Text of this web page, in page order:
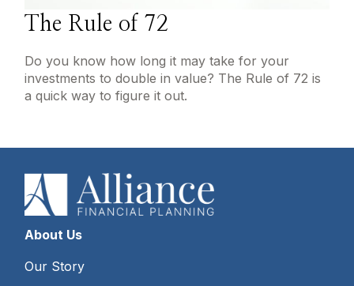
The Rule of 72
Do you know how long it may take for your
investments to double in value? The Rule of 72 is
a quick way to figure it out.
About Us
Our Story